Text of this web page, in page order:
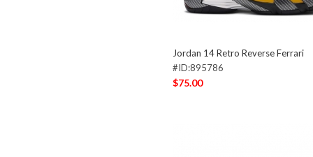
Jordan 14 Retro Reverse Ferrari
#ID:895786
$75.00